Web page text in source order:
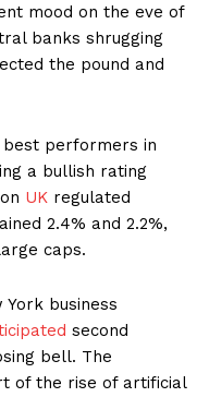
mood on the eve of
banks shrugging
the pound and
performers in
a bullish rating
UK regulated
2.4% and 2.2%,
caps.
business
second
bell. The
of the rise of artificial